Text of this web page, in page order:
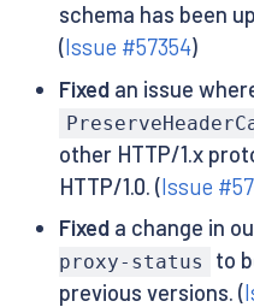
schema has been
(Issue #57354)
Fixedan issue
other HTTP/1.x
HTTP/1.0. (Issue
Fixeda change in
proxy-status
to
previous versions. (